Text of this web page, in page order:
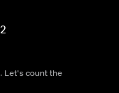
Let's count the